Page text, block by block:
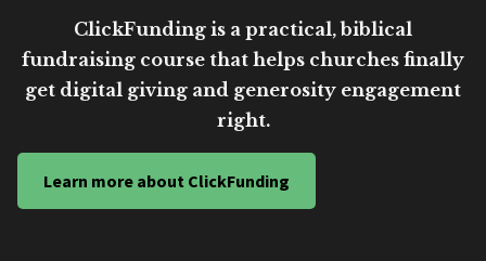
ClickFunding is a practical, biblical
fundraising course that helps churches finally
get digital giving and generosity engagement
right.
Learn more about ClickFunding